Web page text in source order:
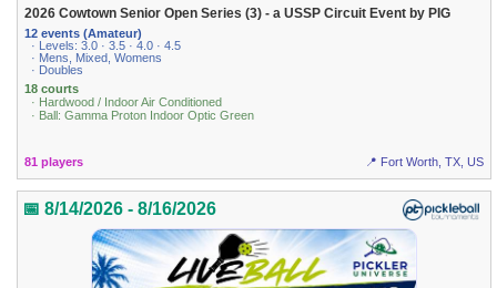
2026 Cowtown Senior Open Series (3) - a USSP Circuit Event by PIG
12 events (Amateur)
· Levels: 3.0 · 3.5 · 4.0 · 4.5
· Mens, Mixed, Womens
· Doubles
18 courts
· Hardwood / Indoor Air Conditioned
· Ball: Gamma Proton Indoor Optic Green
81 players 📍 Fort Worth, TX, US
📅 8/14/2026 - 8/16/2026